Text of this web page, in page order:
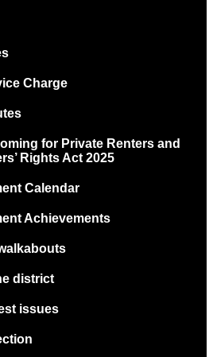
Charge
for Private Renters and
Rights Act 2025
Calendar
Achievements
district
issues